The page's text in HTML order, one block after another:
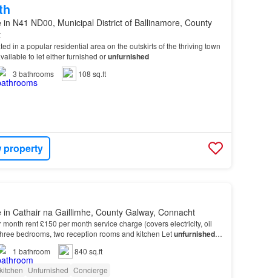
in N41 ND00, Municipal District of Ballinamore, County
in a popular residential area on the outskirts of the thriving town
to let either furnished orunfurnished
3 bathrooms
108 sq.ft
property
in Cathair na Gaillimhe, County Galway, Connacht
rent £150 per month service charge (covers electricity, oil
bedrooms, two reception rooms and kitchen LetunfurnishedIt
1 bathroom
840 sq.ft
Unfurnished Concierge